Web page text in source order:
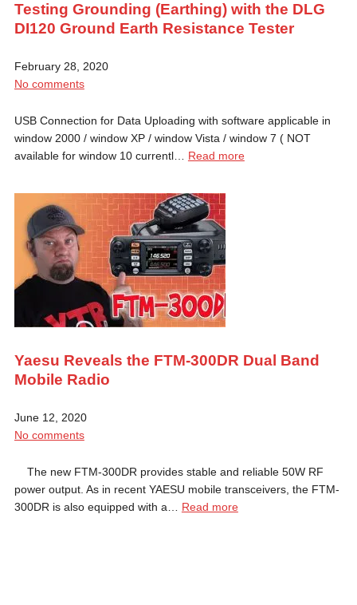
Testing Grounding (Earthing) with the DLG
DI120 Ground Earth Resistance Tester
February 28, 2020
No comments
USB Connection for Data Uploading with software applicable in
window 2000 / window XP / window Vista / window 7 ( NOT
available for window 10 currentl… Read more
Yaesu Reveals the FTM-300DR Dual Band
Mobile Radio
June 12, 2020
No comments
The new FTM-300DR provides stable and reliable 50W RF
power output. As in recent YAESU mobile transceivers, the FTM-
300DR is also equipped with a… Read more